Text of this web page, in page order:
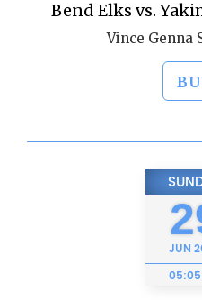
Bend Elks vs.
Vince Genna
JUN
05:05